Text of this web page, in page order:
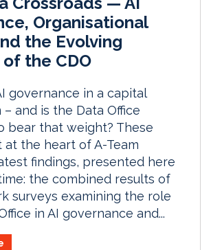
Organisational
the Evolving
the CDO
governance in a capital
and is the Data Office
bear that weight? These
at the heart of A-Team
findings, presented here
the combined results of
surveys examining the role
in AI governance and...